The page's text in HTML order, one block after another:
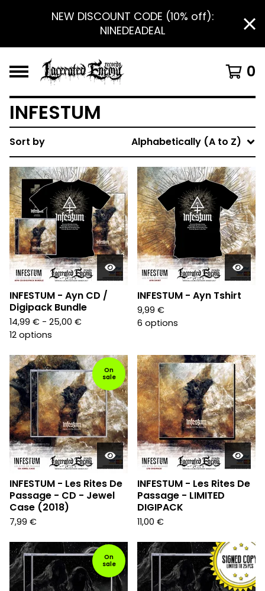
NEW DISCOUNT CODE (10% off):
NINEDEADEAL
0
INFESTUM
Sort by Alphabetically (A to Z)
INFESTUM - Ayn CD /
Digipack Bundle
14,99 € - 25,00 €
12 options
INFESTUM - Ayn Tshirt
9,99 €
6 options
On
sale
INFESTUM - Les Rites De
Passage - CD - Jewel
Case (2018)
7,99 €
INFESTUM - Les Rites De
Passage - LIMITED
DIGIPACK
11,00 €
On
sale